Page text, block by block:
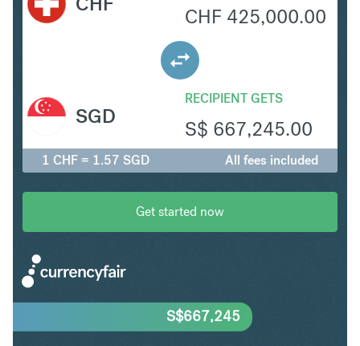
CHF 425,000.00
RECIPIENT GETS
S$ 667,245.00
SGD
1 CHF = 1.57 SGD All fees included
Get started now
S$667,245